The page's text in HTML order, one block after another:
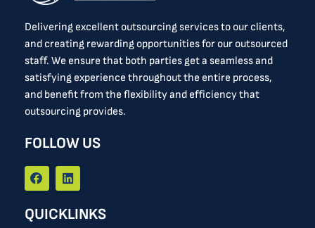
Delivering excellent outsourcing services to our clients,
and creating rewarding opportunities for our outsourced
staff. We ensure that both parties get a seamless and
satisfying experience throughout the entire process,
and benefit from the flexibility and efficiency that
outsourcing provides.
FOLLOW US
F
a
c
e
b
L
i
n
k
e
QUICKLINKS